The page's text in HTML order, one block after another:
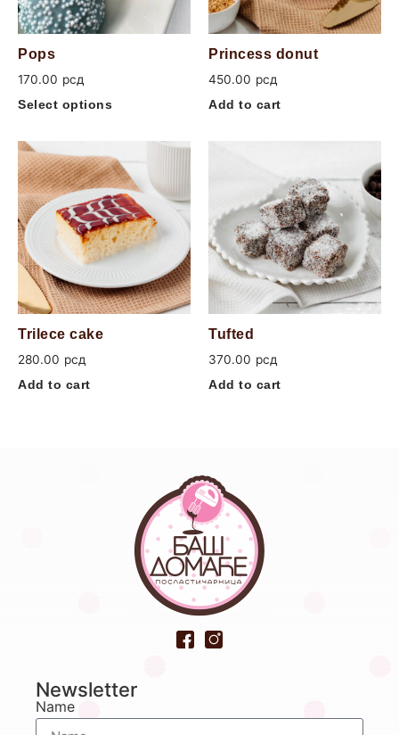
Pops
170.00 рсд
Select options
Princess donut
450.00 рсд
Add to cart
Trilece cake
280.00 рсд
Add to cart
Tufted
370.00 рсд
Add to cart
Newsletter
Name